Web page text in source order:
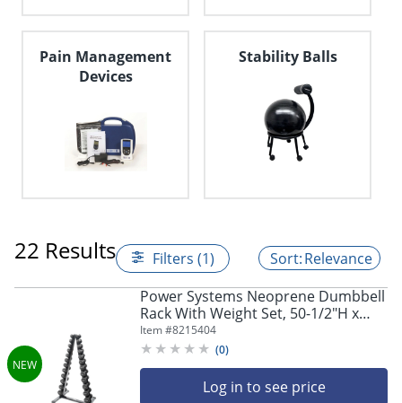
through
keys
between
and
menu.
Pain Management
Devices
Stability Balls
22 Results Filters (1)
Relevance
Power Systems Neoprene Dumbbell
Rack With Weight Set, 50-1/2"H x
23"W x 28"D, Black, Total Qty 1
Item #8215404
(0)
Log in to see price